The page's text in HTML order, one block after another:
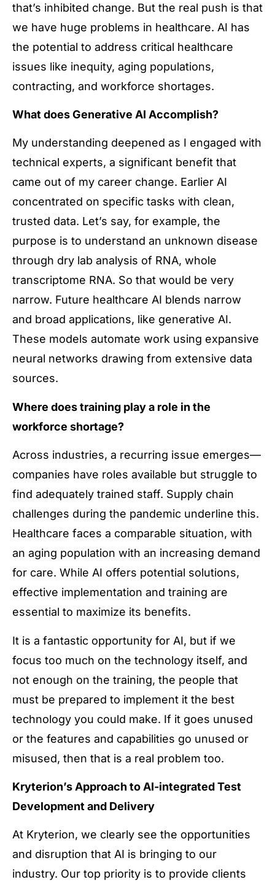
that’s inhibited change. But the real push is that
we have huge problems in healthcare. AI has
the potential to address critical healthcare
issues like inequity, aging populations,
contracting, and workforce shortages.
What does Generative AI Accomplish?
My understanding deepened as I engaged with
technical experts, a significant benefit that
came out of my career change. Earlier AI
concentrated on specific tasks with clean,
trusted data. Let’s say, for example, the
purpose is to understand an unknown disease
through dry lab analysis of RNA, whole
transcriptome RNA. So that would be very
narrow. Future healthcare AI blends narrow
and broad applications, like generative AI.
These models automate work using expansive
neural networks drawing from extensive data
sources.
Where does training play a role in the
workforce shortage?
Across industries, a recurring issue emerges—
companies have roles available but struggle to
find adequately trained staff. Supply chain
challenges during the pandemic underline this.
Healthcare faces a comparable situation, with
an aging population with an increasing demand
for care. While AI offers potential solutions,
effective implementation and training are
essential to maximize its benefits.
It is a fantastic opportunity for AI, but if we
focus too much on the technology itself, and
not enough on the training, the people that
must be prepared to implement it the best
technology you could make. If it goes unused
or the features and capabilities go unused or
misused, then that is a real problem too.
Kryterion’s Approach to AI-integrated Test
Development and Delivery
At Kryterion, we clearly see the opportunities
and disruption that AI is bringing to our
industry. Our top priority is to provide clients